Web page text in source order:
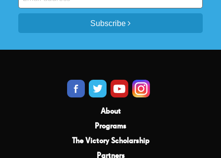
Subscribe
About
Programs
The Victory Scholarship
Partners